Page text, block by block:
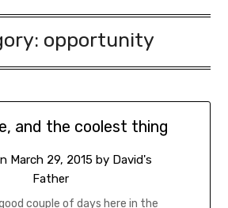
opportunity
and the coolest thing
March 29, 2015 by David's
Father
couple of days here in the